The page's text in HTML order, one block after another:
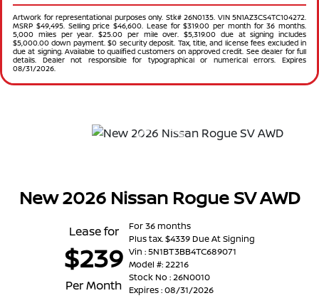
Artwork for representational purposes only. Stk# 26N0135. VIN 5N1AZ3CS4TC104272.
MSRP $49,495. Selling price $46,600. Lease for $319.00 per month for 36 months.
5,000 miles per year. $25.00 per mile over. $5,319.00 due at signing includes
$5,000.00 down payment. $0 security deposit. Tax, title, and license fees excluded in
due at signing. Available to qualified customers on approved credit. See dealer for full
details. Dealer not responsible for typographical or numerical errors. Expires
08/31/2026.
New 2026 Nissan Rogue SV AWD
Lease for
$239
Per Month
For 36 months
Plus tax. $4339 Due At Signing
Vin : 5N1BT3BB4TC689071
Model #: 22216
Stock No : 26N0010
Expires : 08/31/2026